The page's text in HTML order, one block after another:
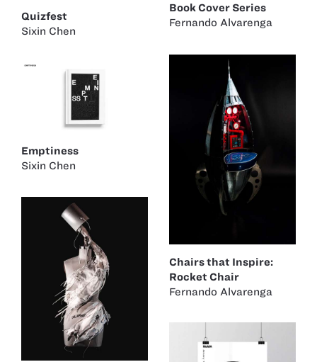
Book Cover Series
Fernando Alvarenga
Quizfest
Sixin Chen
Chairs that Inspire:
Rocket Chair
Fernando Alvarenga
Emptiness
Sixin Chen